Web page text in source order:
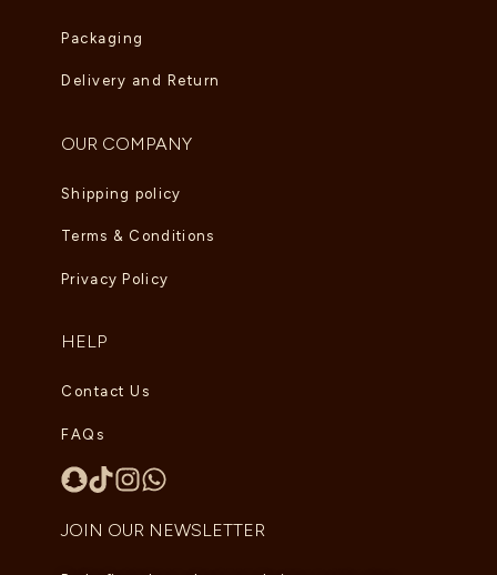
Packaging
Delivery and Return
OUR COMPANY
Shipping policy
Terms & Conditions
Privacy Policy
HELP
Contact Us
FAQs
JOIN OUR NEWSLETTER